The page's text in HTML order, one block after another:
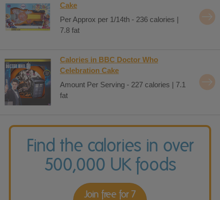
Cake
Per Approx per 1/14th - 236 calories |
7.8 fat
Calories in BBC Doctor Who
Celebration Cake
Amount Per Serving - 227 calories | 7.1
fat
Find the calories in over
500,000 UK foods
Join free for 7